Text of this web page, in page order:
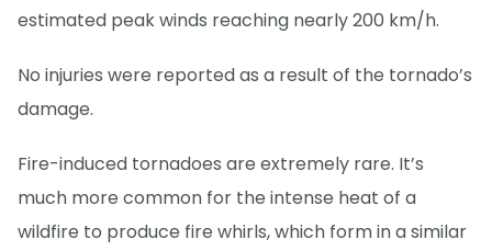
estimated peak winds reaching nearly 200 km/h.
No injuries were reported as a result of the tornado’s
damage.
Fire-induced tornadoes are extremely rare. It’s
much more common for the intense heat of a
wildfire to produce fire whirls, which form in a similar